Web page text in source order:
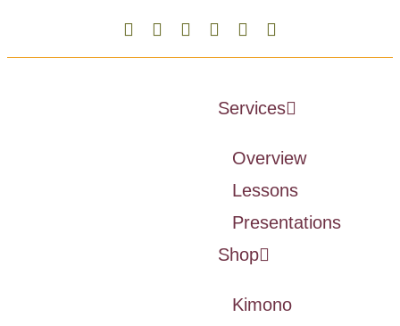
Services
Overview
Lessons
Presentations
Shop
Kimono